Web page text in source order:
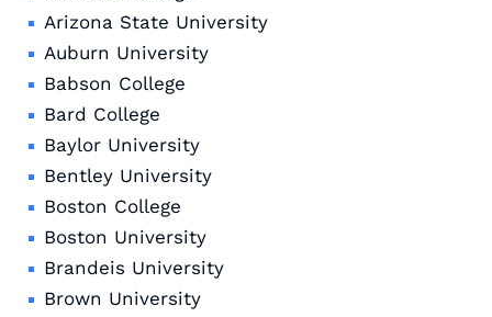
Arizona State University
Auburn University
Babson College
Bard College
Baylor University
Bentley University
Boston College
Boston University
Brandeis University
Brown University